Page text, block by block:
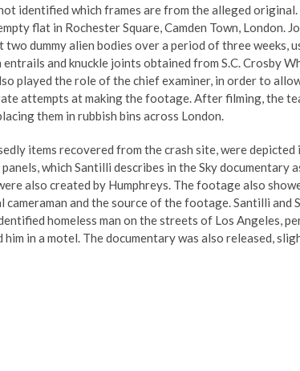
identified which frames are from the alleged
flat in Rochester Square, Camden Town, London.
dummy alien bodies over a period of three weeks,
entrails and knuckle joints obtained from S.C. Crosby
played the role of the chief examiner, in order to
attempts at making the footage. After filming, the
them in rubbish bins across London.
items recovered from the crash site, were
which Santilli describes in the Sky documentary
also created by Humphreys. The footage also
and the source of the footage. Santilli and
homeless man on the streets of Los Angeles,
him in a motel. The documentary was also released,